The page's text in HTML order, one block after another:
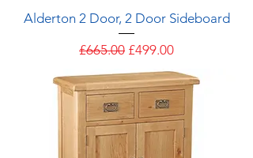
Alderton 2 Door, 2 Door Sideboard
Regular Price
£665.00 Sale Price
£499.00